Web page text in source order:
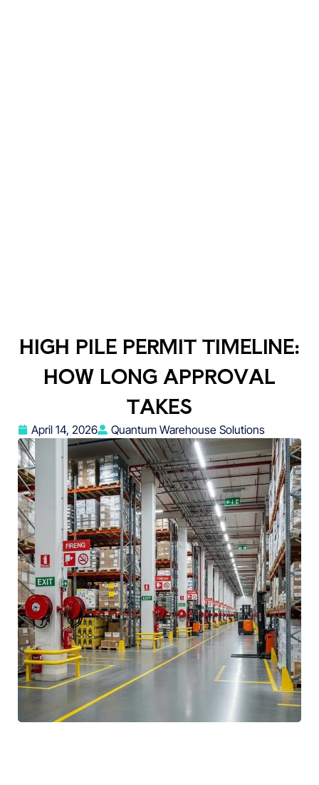
HIGH PILE PERMIT TIMELINE:
HOW LONG APPROVAL
TAKES
April 14, 2026 Quantum Warehouse Solutions